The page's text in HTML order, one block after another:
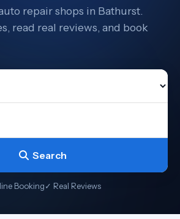
repair shops in Bathurst.
read real reviews, and book
Search
Booking✓ Real Reviews